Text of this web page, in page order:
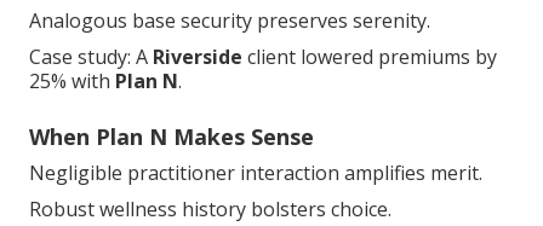
Analogous base security preserves serenity.
Case study: A Riverside client lowered premiums by
25% with Plan N.
When Plan N Makes Sense
Negligible practitioner interaction amplifies merit.
Robust wellness history bolsters choice.